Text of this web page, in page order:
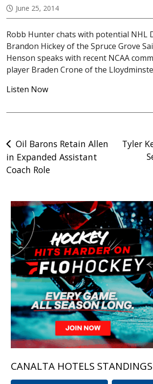
June 25, 2014
Robb Hunter chats with potential NHL
Brandon Hickey of the Spruce Grove
Henson speaks with recent NCAA
player Braden Crone of the
Listen Now
Post
navigation
Oil Barons Retain Allen
in Expanded Assistant
Coach Role
Tyler
CANALTA HOTELS STANDINGS